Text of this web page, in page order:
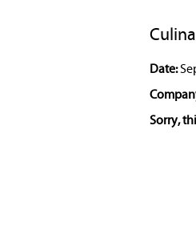
Date:
Sorry,